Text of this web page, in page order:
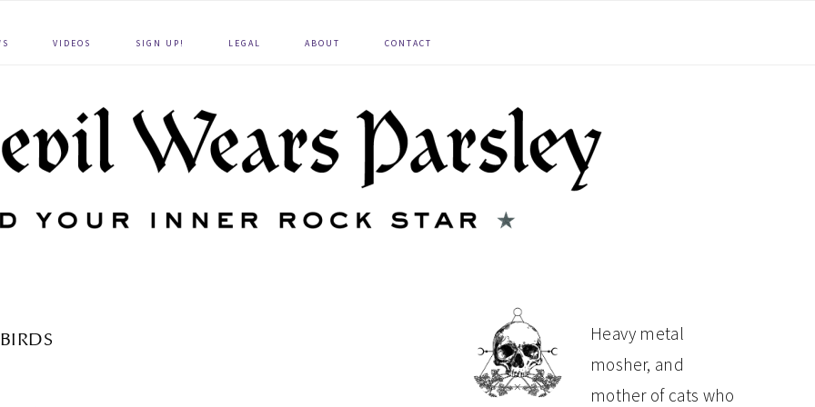
VIDEOS SIGN UP! LEGAL ABOUT CONTACT
BIRDS
PRIMARY
SIDEBAR
Heavy metal
mosher, and
mother of cats who